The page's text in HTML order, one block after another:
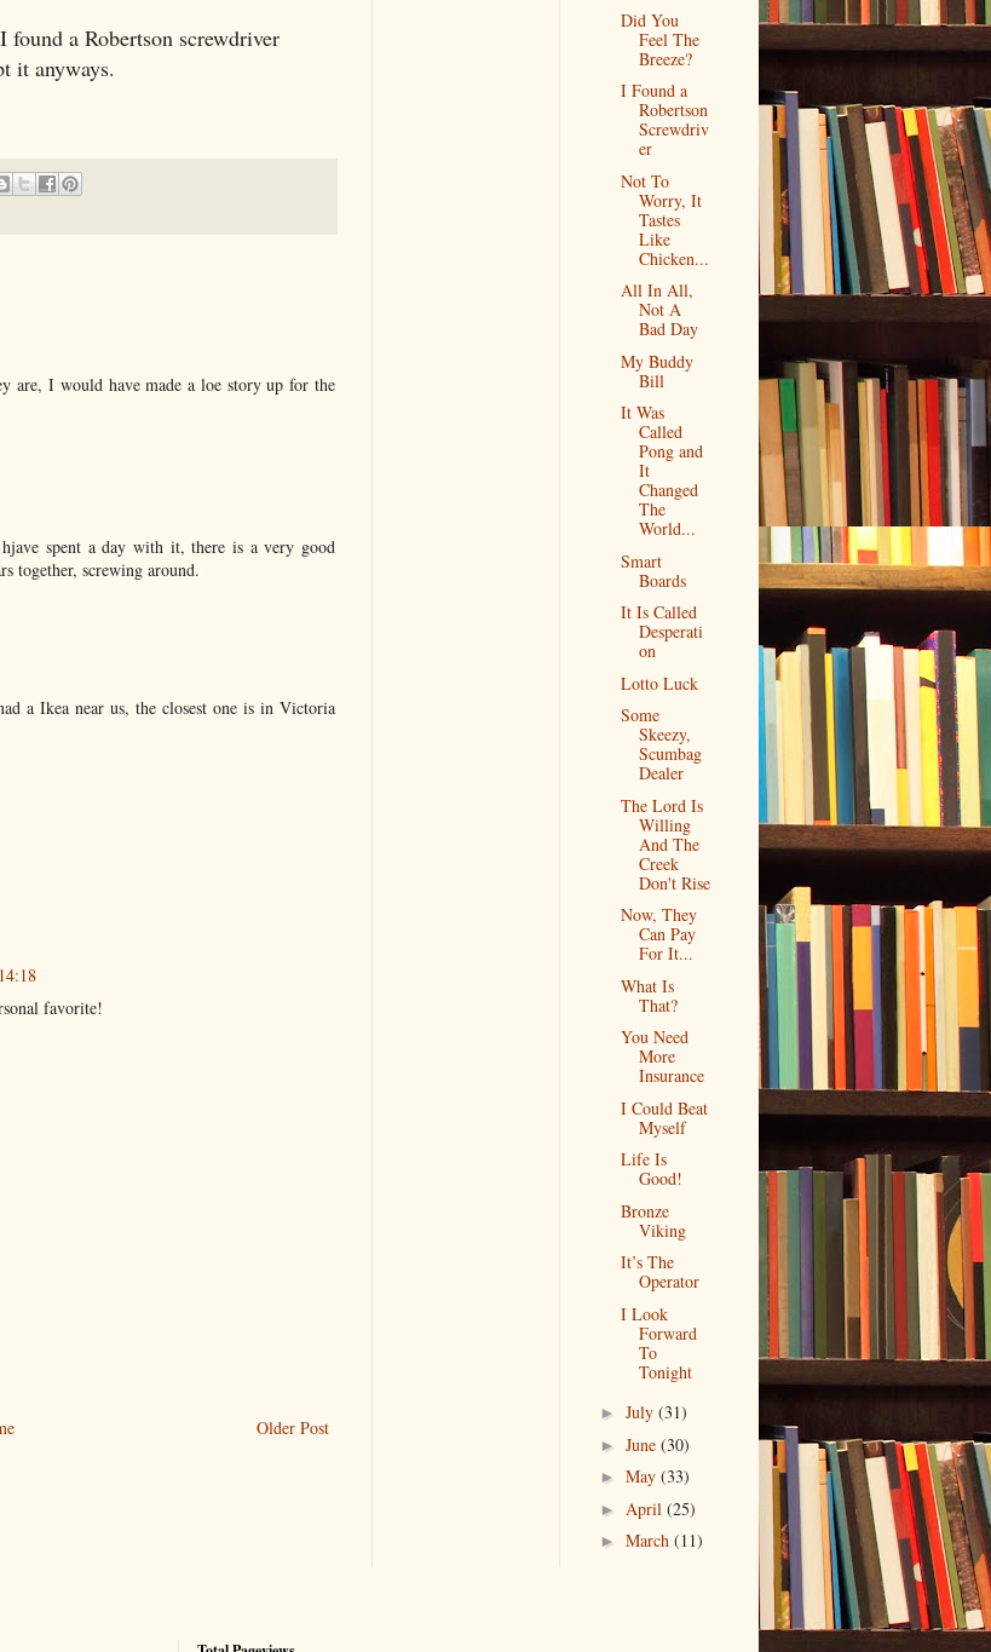
a Robertson screwdriver
it anyways.
are, I would have made a loe story up for the
spent a day with it, there is a very good
together, screwing around.
a Ikea near us, the closest one is in Victoria
favorite!
Older Post
Did You
Feel The
Breeze?
I Found a
Robertson
Screwdriv
er
Not To
Worry, It
Tastes
Like
Chicken...
All In All,
Not A
Bad Day
My Buddy
Bill
It Was
Called
Pong and
It
Changed
The
World...
Smart
Boards
It Is Called
Desperati
on
Lotto Luck
Some
Skeezy,
Scumbag
Dealer
The Lord Is
Willing
And The
Creek
Don't Rise
Now, They
Can Pay
For It...
What Is
That?
You Need
More
Insurance
I Could Beat
Myself
Life Is
Good!
Bronze
Viking
It’s The
Operator
I Look
Forward
To
Tonight
► July (31)
► June (30)
► May (33)
► April (25)
► March (11)